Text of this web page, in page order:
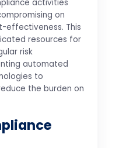
activities
on
effectiveness. This
resources for
risk
automated
to
the burden on